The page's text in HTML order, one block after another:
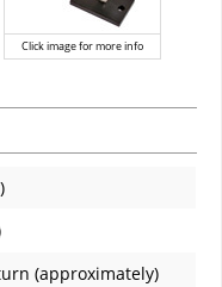
Click image for more info
(approximately)